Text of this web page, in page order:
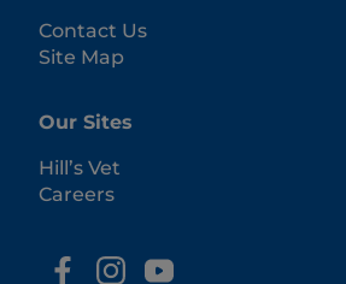
Contact Us
Site Map
Our Sites
Hill’s Vet
Careers